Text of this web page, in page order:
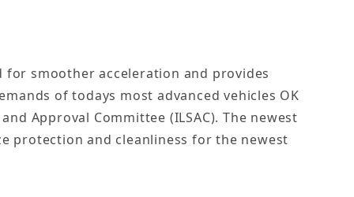
for smoother acceleration and provides
of todays most advanced vehicles OK
Approval Committee (ILSAC). The newest
protection and cleanliness for the newest